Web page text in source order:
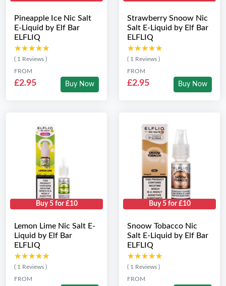
Pineapple Ice Nic Salt
E-Liquid by Elf Bar
ELFLIQ
★★★★★
★★★★★
( 1 Reviews )
FROM
£2.95 Buy Now
Strawberry Snoow Nic
Salt E-Liquid by Elf Bar
ELFLIQ
★★★★★
★★★★★
( 1 Reviews )
FROM
£2.95 Buy Now
Buy 5 for £10
Lemon Lime Nic Salt E-
Liquid by Elf Bar
ELFLIQ
★★★★★
★★★★★
( 1 Reviews )
FROM
Buy 5 for £10
Snoow Tobacco Nic
Salt E-Liquid by Elf Bar
ELFLIQ
★★★★★
★★★★★
( 1 Reviews )
FROM